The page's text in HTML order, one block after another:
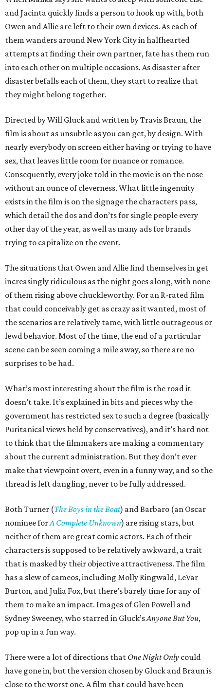
and Jacinta quickly finds a person to hook up with, both
Owen and Allie are left to their own devices. As each of
them wanders around New York City in halfhearted
attempts at finding their own partner, fate has them run
into each other on multiple occasions. As disaster after
disaster befalls each of them, they start to realize that
they might belong together.
Directed by Will Gluck and written by Travis Braun, the
film is about as unsubtle as you can get, by design. With
nearly everybody on screen either having or trying to have
sex, that leaves little room for nuance or romance.
Consequently, every joke told in the movie is on the nose
without an ounce of cleverness. What little ingenuity
exists in the film is on the signage the characters pass,
which detail the dos and don’ts for single people every
other day of the year, as well as many ads for brands
trying to capitalize on the event.
The situations that Owen and Allie find themselves in get
increasingly ridiculous as the night goes along, with none
of them rising above chuckleworthy. For an R-rated film
that could conceivably get as crazy as it wanted, most of
the scenarios are relatively tame, with little outrageous or
lewd behavior. Most of the time, the end of a particular
scene can be seen coming a mile away, so there are no
surprises to be had.
What’s most interesting about the film is the road it
doesn’t take. It’s explained in bits and pieces why the
government has restricted sex to such a degree (basically
Puritanical views held by conservatives), and it’s hard not
to think that the filmmakers are making a commentary
about the current administration. But they don’t ever
make that viewpoint overt, even in a funny way, and so the
thread is left dangling, never to be fully addressed.
Both Turner (The Boys in the Boat) and Barbaro (an Oscar
nominee forA Complete Unknown) are rising stars, but
neither of them are great comic actors. Each of their
characters is supposed to be relatively awkward, a trait
that is masked by their objective attractiveness. The film
has a slew of cameos, including Molly Ringwald, LeVar
Burton, and Julia Fox, but there’s barely time for any of
them to make an impact. Images of Glen Powell and
Sydney Sweeney, who starred in Gluck’sAnyone But You,
pop up in a fun way.
There were a lot of directions that One Night Only could
have gone in, but the version chosen by Gluck and Braun is
close to the worst one. A film that could have been